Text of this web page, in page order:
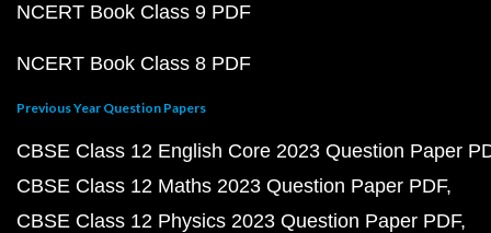
NCERT Book Class 9 PDF
NCERT Book Class 8 PDF
Previous Year Question Papers
CBSE Class 12 English Core 2023 Question Paper
CBSE Class 12 Maths 2023 Question Paper PDF
CBSE Class 12 Physics 2023 Question Paper PDF